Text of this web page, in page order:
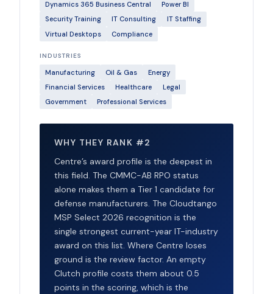
Dynamics 365 Business Central
Power BI
Security Training
IT Consulting
IT Staffing
Virtual Desktops
Compliance
INDUSTRIES
Manufacturing Oil & Gas
Energy
Financial Services
Healthcare
Legal
Government
Professional Services
WHY THEY RANK #2
Centre’s award profile is the deepest in
this field. The CMMC-AB RPO status
alone makes them a Tier 1 candidate for
defense manufacturers. The Cloudtango
MSP Select 2026 recognition is the
single strongest current-year IT-industry
award on this list. Where Centre loses
ground is the review factor. An empty
Clutch profile costs them about 0.5
points in the scoring, which is the